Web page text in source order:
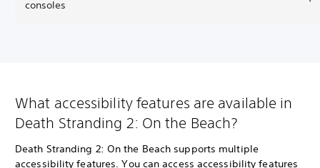
consoles
What accessibility features are available in
Death Stranding 2: On the Beach?
Death Stranding 2: On the Beach supports multiple
accessibility features. You can access accessibility features